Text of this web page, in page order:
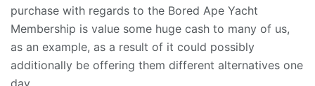
purchase with regards to the Bored Ape Yacht
Membership is value some huge cash to many of us,
as an example, as a result of it could possibly
additionally be offering them different alternatives one
day.